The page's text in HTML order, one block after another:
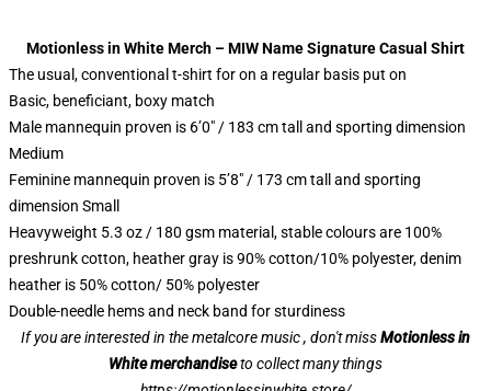
Motionless in White Merch – MIW Name Signature Casual Shirt
The usual, conventional t-shirt for on a regular basis put on
Basic, beneficiant, boxy match
Male mannequin proven is 6’0″ / 183 cm tall and sporting dimension
Medium
Feminine mannequin proven is 5’8″ / 173 cm tall and sporting
dimension Small
Heavyweight 5.3 oz / 180 gsm material, stable colours are 100%
preshrunk cotton, heather gray is 90% cotton/10% polyester, denim
heather is 50% cotton/ 50% polyester
Double-needle hems and neck band for sturdiness
If you are interested in the metalcore music , don't missMotionless in
White merchandiseto collect many things